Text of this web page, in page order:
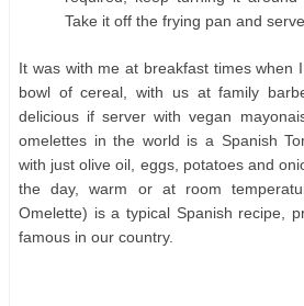
Take it off the frying pan and
It was with me at breakfast times when
bowl of cereal, with us at family
delicious if server with vegan
omelettes in the world is a Spanish
with just olive oil, eggs, potatoes and
the day, warm or at room
Omelette) is a typical Spanish recipe,
famous in our country.